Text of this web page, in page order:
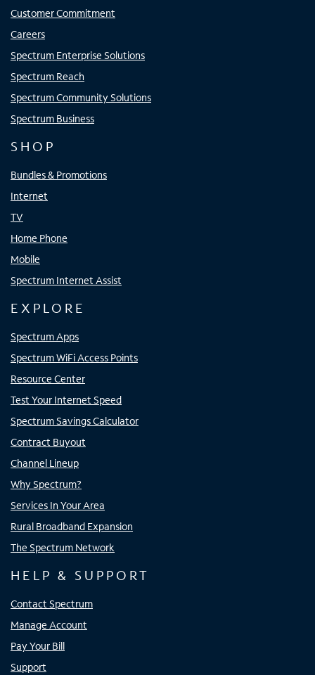
Customer Commitment
Careers
Spectrum Enterprise Solutions
Spectrum Reach
Spectrum Community Solutions
Spectrum Business
SHOP
Bundles & Promotions
Internet
TV
Home Phone
Mobile
Spectrum Internet Assist
EXPLORE
Spectrum Apps
Spectrum WiFi Access Points
Resource Center
Test Your Internet Speed
Spectrum Savings Calculator
Contract Buyout
Channel Lineup
Why Spectrum?
Services In Your Area
Rural Broadband Expansion
The Spectrum Network
HELP & SUPPORT
Contact Spectrum
Manage Account
Pay Your Bill
Support